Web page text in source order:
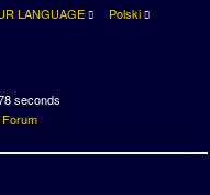
LANGUAGE
Polski
seconds